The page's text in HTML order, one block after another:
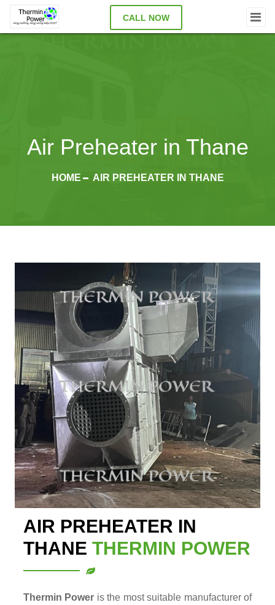
CALL NOW
Air Preheater in Thane
HOME AIR PREHEATER IN THANE
AIR PREHEATER IN
THANE THERMIN POWER
Thermin Power is the most suitable manufacturer of